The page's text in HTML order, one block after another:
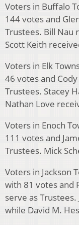
Voters in Buffalo
144 votes and
Trustees. Bill Nau
Scott Keith
Voters in Elk
46 votes and
Trustees. Stacey
Nathan Love
Voters in Enoch
111 votes and
Trustees. Mick
Voters in Jackson
with 81 votes and
serve as
while David M.